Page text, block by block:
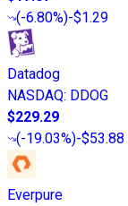
(-6.80%)-$1.29
Datadog
NASDAQ: DDOG
$229.29
(-19.03%)-$53.88
Everpure